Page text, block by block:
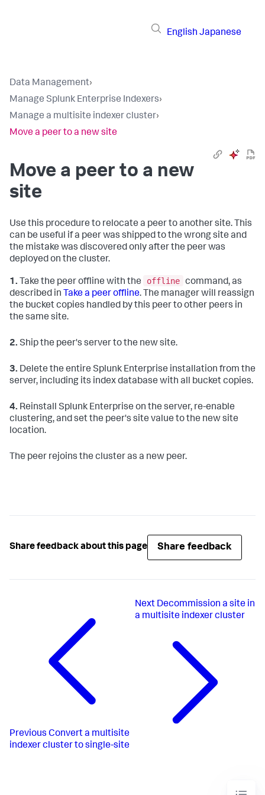
English Japanese
Data Management›
Manage Splunk Enterprise Indexers›
Manage a multisite indexer cluster›
Move a peer to a new site
Move a peer to a new
site
Use this procedure to relocate a peer to another site. This
can be useful if a peer was shipped to the wrong site and
the mistake was discovered only after the peer was
deployed on the cluster.
1. Take the peer offline with the offline command, as
described in Take a peer offline. The manager will reassign
the bucket copies handled by this peer to other peers in
the same site.
2. Ship the peer's server to the new site.
3. Delete the entire Splunk Enterprise installation from the
server, including its index database with all bucket copies.
4. Reinstall Splunk Enterprise on the server, re-enable
clustering, and set the peer's site value to the new site
location.
The peer rejoins the cluster as a new peer.
Share feedback about this page Share feedback
Previous Convert a multisite
indexer cluster to single-site
Next Decommission a site in
a multisite indexer cluster